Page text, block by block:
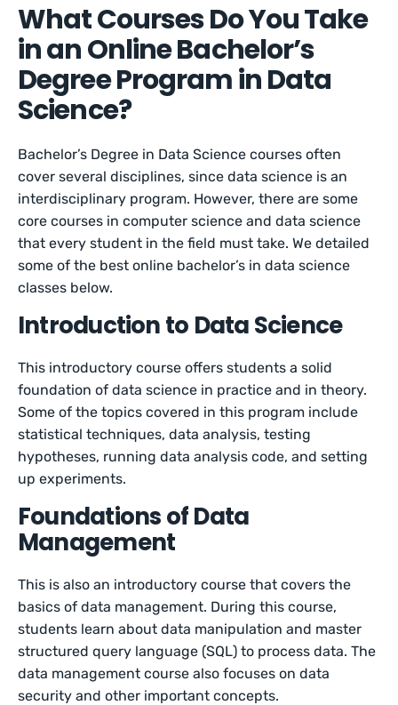
What Courses Do You Take
in an Online Bachelor’s
Degree Program in Data
Science?
Bachelor’s Degree in Data Science courses often
cover several disciplines, since data science is an
interdisciplinary program. However, there are some
core courses in computer science and data science
that every student in the field must take. We detailed
some of the best online bachelor’s in data science
classes below.
Introduction to Data Science
This introductory course offers students a solid
foundation of data science in practice and in theory.
Some of the topics covered in this program include
statistical techniques, data analysis, testing
hypotheses, running data analysis code, and setting
up experiments.
Foundations of Data
Management
This is also an introductory course that covers the
basics of data management. During this course,
students learn about data manipulation and master
structured query language (SQL) to process data. The
data management course also focuses on data
security and other important concepts.